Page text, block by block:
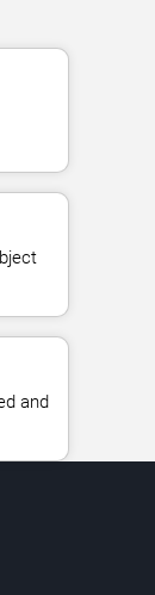
and